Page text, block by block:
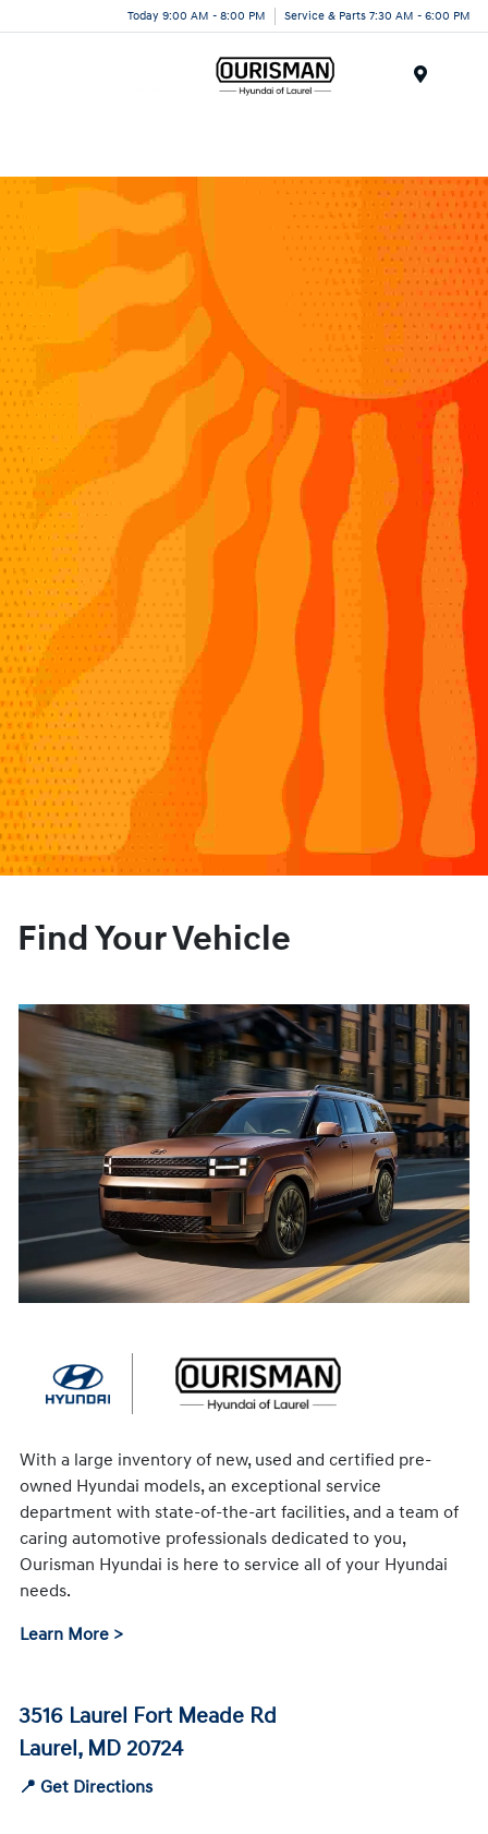
Today 9:00 AM - 8:00 PM Service & Parts 7:30 AM - 6:00 PM
Find Your Vehicle
With a large inventory of new, used and certified pre-
owned Hyundai models, an exceptional service
department with state-of-the-art facilities, and a team of
caring automotive professionals dedicated to you,
Ourisman Hyundai is here to service all of your Hyundai
needs.
Learn More >
3516 Laurel Fort Meade Rd
Laurel, MD 20724
📍 Get Directions